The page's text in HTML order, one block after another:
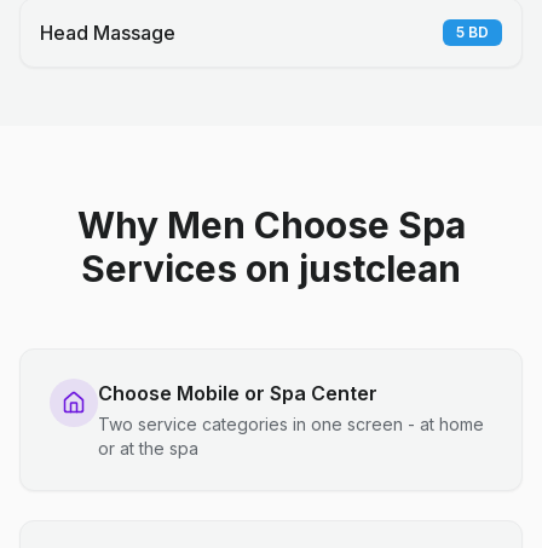
Head Massage 5 BD
Why Men Choose Spa
Services on justclean
Choose Mobile or Spa Center
Two service categories in one screen - at home
or at the spa